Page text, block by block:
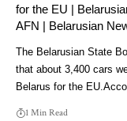
for the EU |
AFN | Belarusian
The Belarusian State
that about 3,400 cars
Belarus for the
1 Min Read